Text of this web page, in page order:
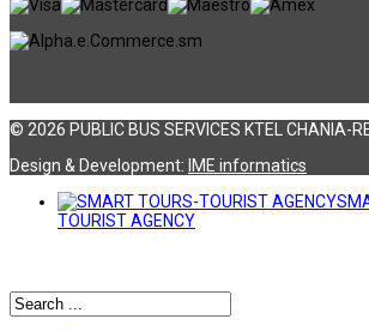
© 2026 PUBLIC BUS SERVICES KTEL CHANIA-
Design & Development: ΙΜΕ informatics
TOURIST AGENCY